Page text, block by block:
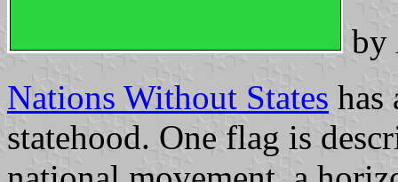
by
Nations Without States has
statehood. One flag is